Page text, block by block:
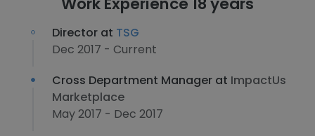
Director at TSG
Dec 2017 - Current
Cross Department Manager at ImpactUs
Marketplace
May 2017 - Dec 2017